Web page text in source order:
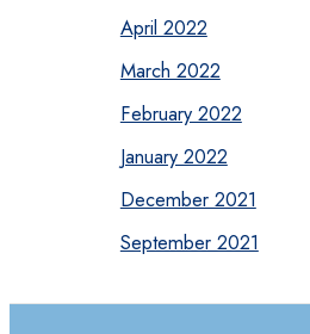
April 2022
March 2022
February 2022
January 2022
December 2021
September 2021